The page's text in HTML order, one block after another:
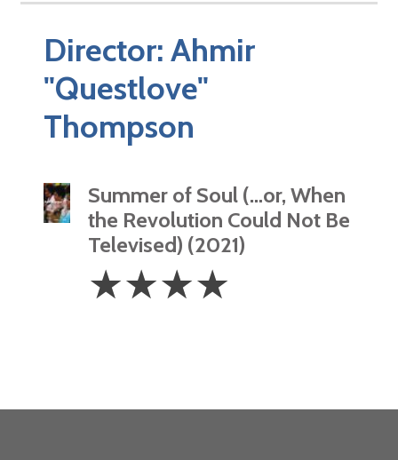
Director:Ahmir
"Questlove"
Thompson
Summer of Soul (…or, When
the Revolution Could Not Be
Televised) (2021)
Stars
☆☆☆☆